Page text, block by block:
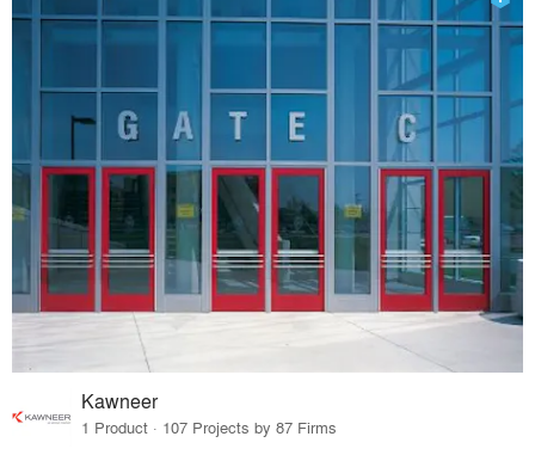
Kawneer
1 Product · 107 Projects by 87 Firms